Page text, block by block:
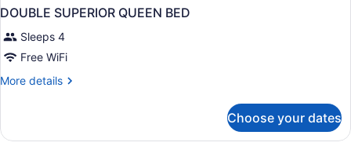
DOUBLE SUPERIOR QUEEN BED
Sleeps 4
Free WiFi
More details
More
SUPERIOR
Choose your dates